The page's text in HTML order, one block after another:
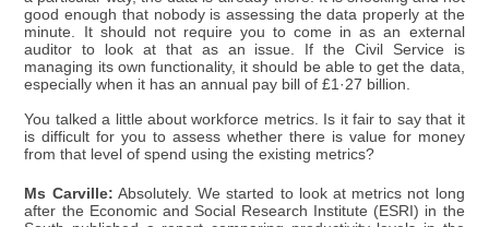
good enough that nobody is assessing the data properly at the
minute. It should not require you to come in as an external
auditor to look at that as an issue. If the Civil Service is
managing its own functionality, it should be able to get the data,
especially when it has an annual pay bill of £1·27 billion.
You talked a little about workforce metrics. Is it fair to say that it
is difficult for you to assess whether there is value for money
from that level of spend using the existing metrics?
Ms Carville: Absolutely. We started to look at metrics not long
after the Economic and Social Research Institute (ESRI) in the